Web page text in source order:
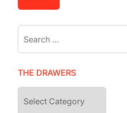
for:
THE DRAWERS
drawers